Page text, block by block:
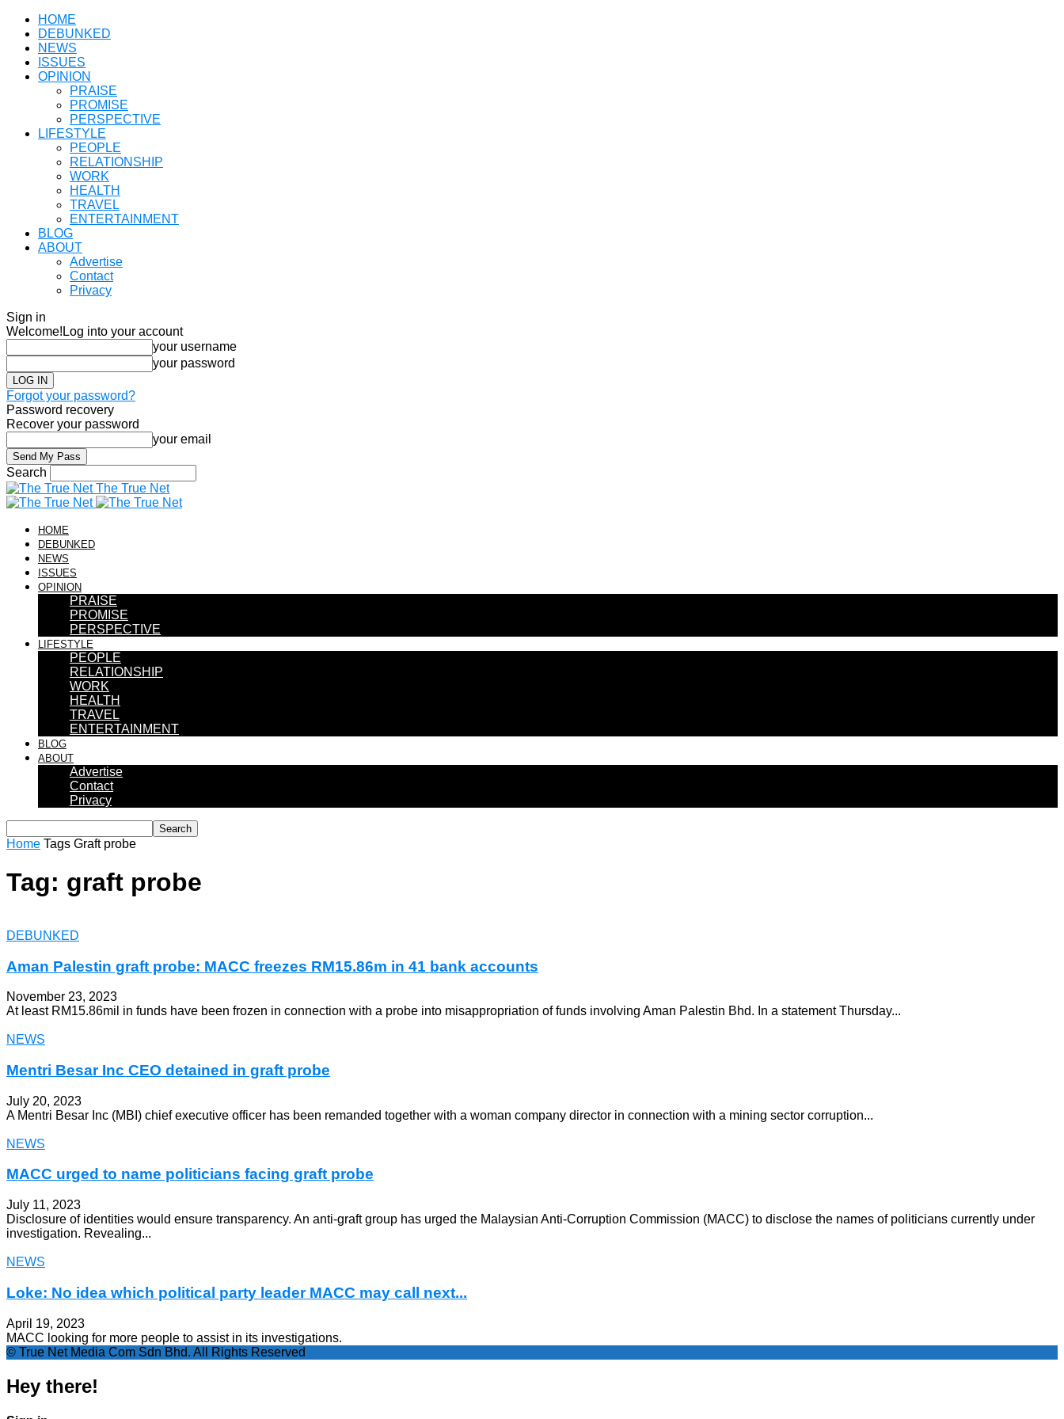
HOME
DEBUNKED
NEWS
ISSUES
OPINION
PRAISE
PROMISE
PERSPECTIVE
LIFESTYLE
PEOPLE
RELATIONSHIP
WORK
HEALTH
TRAVEL
ENTERTAINMENT
BLOG
ABOUT
Advertise
Contact
Privacy
Sign in
Welcome! Log into your account
your username
your password
Forgot your password?
Password recovery
Recover your password
your email
Search
The True Net
HOME
DEBUNKED
NEWS
ISSUES
OPINION
PRAISE
PROMISE
PERSPECTIVE
LIFESTYLE
PEOPLE
RELATIONSHIP
WORK
HEALTH
TRAVEL
ENTERTAINMENT
BLOG
ABOUT
Advertise
Contact
Privacy
Home Tags Graft probe
Tag: graft probe
DEBUNKED
Aman Palestin graft probe: MACC freezes RM15.86m in 41 bank accounts
November 23, 2023
At least RM15.86mil in funds have been frozen in connection with a probe into misappropriation of funds involving Aman Palestin Bhd. In a statement Thursday...
NEWS
Mentri Besar Inc CEO detained in graft probe
July 20, 2023
A Mentri Besar Inc (MBI) chief executive officer has been remanded together with a woman company director in connection with a mining sector corruption...
NEWS
MACC urged to name politicians facing graft probe
July 11, 2023
Disclosure of identities would ensure transparency. An anti-graft group has urged the Malaysian Anti-Corruption Commission (MACC) to disclose the names of politicians currently under
investigation. Revealing...
NEWS
Loke: No idea which political party leader MACC may call next...
April 19, 2023
MACC looking for more people to assist in its investigations.
© True Net Media Com Sdn Bhd. All Rights Reserved
Hey there!